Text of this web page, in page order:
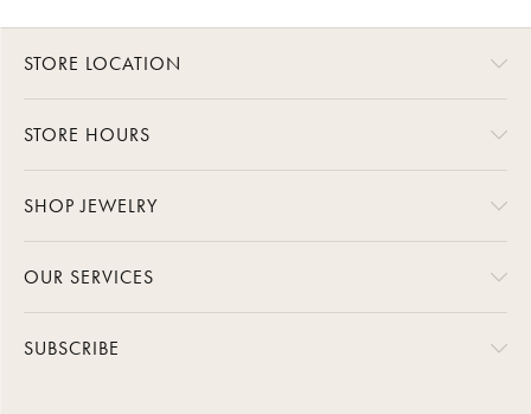
STORE LOCATION
STORE HOURS
SHOP JEWELRY
OUR SERVICES
SUBSCRIBE